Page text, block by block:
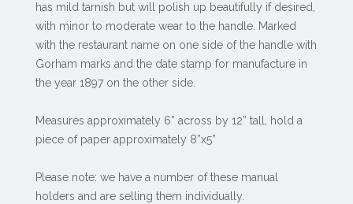
has mild tarnish but will polish up beautifully if desired,
with minor to moderate wear to the handle. Marked
with the restaurant name on one side of the handle with
Gorham marks and the date stamp for manufacture in
the year 1897 on the other side.
Measures approximately 6” across by 12” tall, hold a
piece of paper approximately 8”x5”
Please note: we have a number of these manual
holders and are selling them individually.